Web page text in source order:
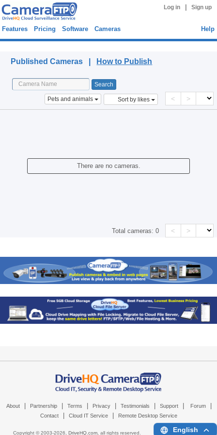
Log in Sign up
Features Pricing Software Cameras Help
Published Cameras | How to Publish
Pets and animals Sort by likes < >
There are no cameras.
Total cameras:0 < >
About Partnership Terms Privacy Testimonials Support Forum
Contact Cloud IT Service Remote Desktop Service
Copyright © 2003-2026, DriveHQ.com, all rights reserved. English